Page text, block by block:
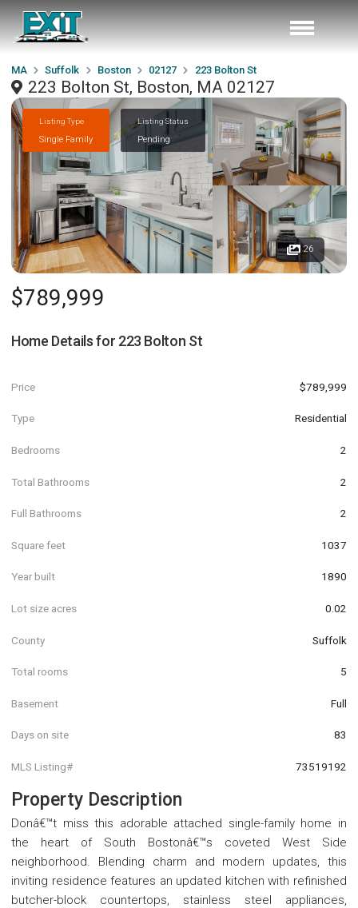
MA Suffolk Boston 02127 223 Bolton St
223 Bolton St, Boston, MA 02127
Listing Type
Single Family
Listing Status
Pending
26
$789,999
Home Details for 223 Bolton St
Price $789,999
Type Residential
Bedrooms 2
Total Bathrooms 2
Full Bathrooms 2
Square feet 1037
Year built 1890
Lot size acres 0.02
County Suffolk
Total rooms 5
Basement Full
Days on site 83
MLS Listing# 73519192
Property Description
Donâ€™t miss this adorable attached single-family home in
the heart of South Bostonâ€™s coveted West Side
neighborhood. Blending charm and modern updates, this
inviting residence features an updated kitchen with refinished
butcher-block countertops, stainless steel appliances,